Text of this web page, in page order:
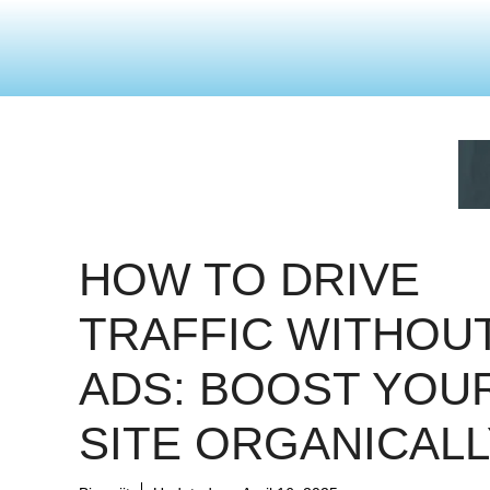
HOW TO DRIVE
TRAFFIC
ADS: BOOST
SITE